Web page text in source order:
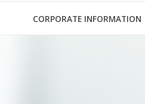
CORPORATE INFORMATION